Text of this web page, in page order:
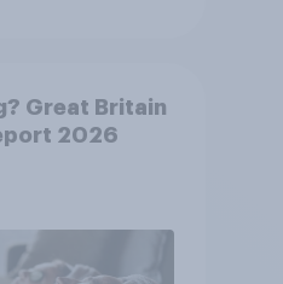
Great Britain
2026